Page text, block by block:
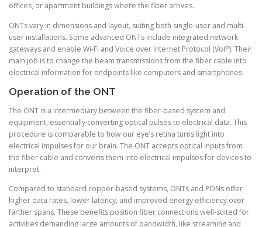
offices, or apartment buildings where the fiber arrives.
ONTs vary in dimensions and layout, suiting both single-user and multi-
user installations. Some advanced ONTs include integrated network
gateways and enable Wi-Fi and Voice over Internet Protocol (VoIP). Their
main job is to change the beam transmissions from the fiber cable into
electrical information for endpoints like computers and smartphones.
Operation of the ONT
The ONT is a intermediary between the fiber-based system and
equipment, essentially converting optical pulses to electrical data. This
procedure is comparable to how our eye’s retina turns light into
electrical impulses for our brain. The ONT accepts optical inputs from
the fiber cable and converts them into electrical impulses for devices to
interpret.
Compared to standard copper-based systems, ONTs and PONs offer
higher data rates, lower latency, and improved energy efficiency over
farther spans. These benefits position fiber connections well-suited for
activities demanding large amounts of bandwidth, like streaming and